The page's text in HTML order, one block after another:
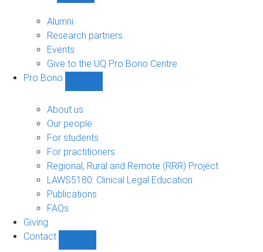
navigation
Alumni
Research partners
Events
Give to the UQ Pro Bono Centre
Pro Bono
sub-
About us
Our people
For students
For practitioners
Regional, Rural and Remote (RRR) Project
LAWS5180: Clinical Legal Education
Publications
FAQs
Giving
Contact